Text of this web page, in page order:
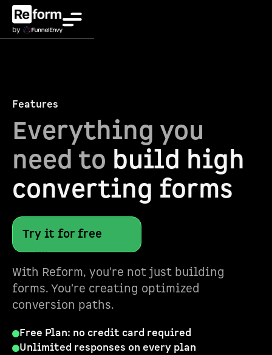
Features
Everything you
need to build high
converting forms
Try it for free
With Reform, you're not just building
forms. You're creating optimized
conversion paths.
Free Plan: no credit card required
Unlimited responses on every plan